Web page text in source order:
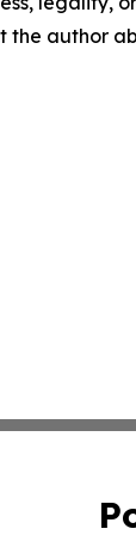
the author